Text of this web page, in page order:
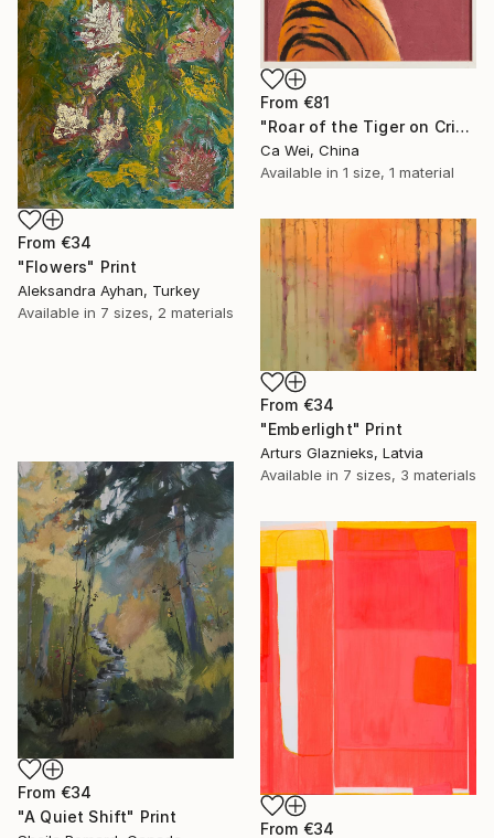
From €81
"Roar of the Tiger on Crimson" Print
Ca Wei, China
Available in 1 size, 1 material
From €34
"Flowers" Print
Aleksandra Ayhan, Turkey
Available in 7 sizes, 2 materials
From €34
"Emberlight" Print
Arturs Glaznieks, Latvia
Available in 7 sizes, 3 materials
From €34
"A Quiet Shift" Print
From €34